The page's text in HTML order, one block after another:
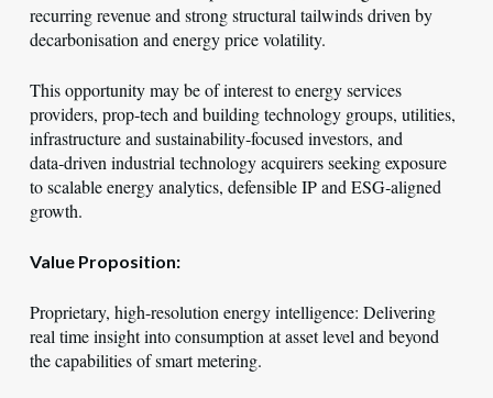
recurring revenue and strong structural tailwinds driven by
decarbonisation and energy price volatility.
This opportunity may be of interest to energy services
providers, prop‑tech and building technology groups, utilities,
infrastructure and sustainability‑focused investors, and
data‑driven industrial technology acquirers seeking exposure
to scalable energy analytics, defensible IP and ESG‑aligned
growth.
Value Proposition:
Proprietary, high-resolution energy intelligence: Delivering
real time insight into consumption at asset level and beyond
the capabilities of smart metering.